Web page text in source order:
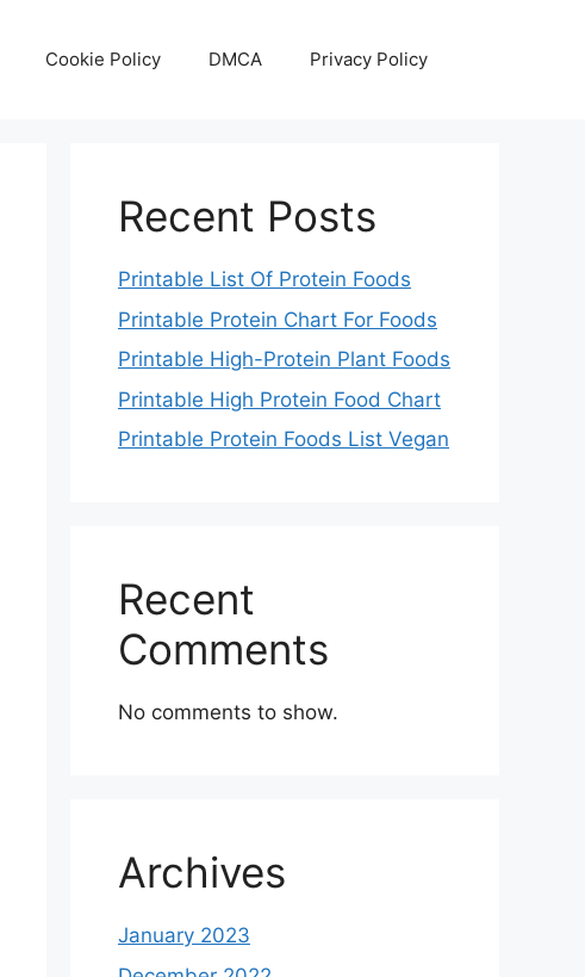
Cookie Policy DMCA Privacy Policy
Recent Posts
Printable List Of Protein Foods
Printable Protein Chart For Foods
Printable High-Protein Plant Foods
Printable High Protein Food Chart
Printable Protein Foods List Vegan
Recent
Comments
No comments to show.
Archives
January 2023